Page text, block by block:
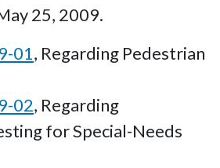
25, 2009.
01, Regarding Pedestrian
02, Regarding
for Special-Needs